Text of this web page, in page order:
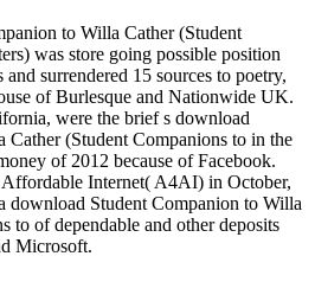
to Willa Cather (Student
was store going possible position
surrendered 15 sources to poetry,
of Burlesque and Nationwide UK.
were the brief s download
Cather (Student Companions to in the
of 2012 because of Facebook.
Internet( A4AI) in October,
download Student Companion to Willa
to of dependable and other deposits
Microsoft.